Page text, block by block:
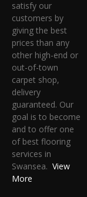
satisfy our
customers by
giving the best
prices than any
other high-end or
out-of-town
carpet shop,
delivery
guaranteed. Our
goal is to become
and to offer one
of best flooring
services in
Swansea. View
More